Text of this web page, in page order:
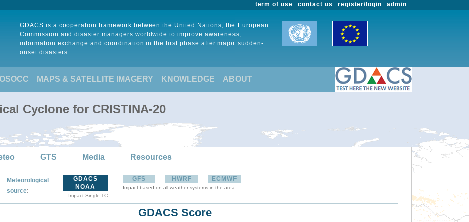
admin
register/login
contact us
term of use
GDACS is a cooperation framework between the United Nations, the European
Commission and disaster managers worldwide to improve awareness,
information exchange and coordination in the first phase after major sudden-
onset disasters.
MAPS & SATELLITE IMAGERY KNOWLEDGE ABOUT
Cyclone for CRISTINA-20
GTS Media Resources
Meteorological
source:
GDACS
NOAA
Impact Single TC
GFS HWRF ECMWF
Impact based on all weather systems in the area
GDACS Score